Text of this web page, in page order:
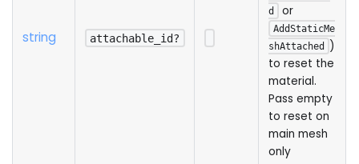
string attachable_id?
d
or
AddStaticMe
shAttached
)
to reset the
material.
Pass empty
to reset on
main mesh
only